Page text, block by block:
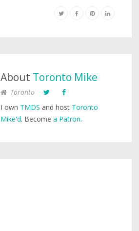
About Toronto Mike
Toronto
I own TMDS and host Toronto
Mike'd. Become a Patron.